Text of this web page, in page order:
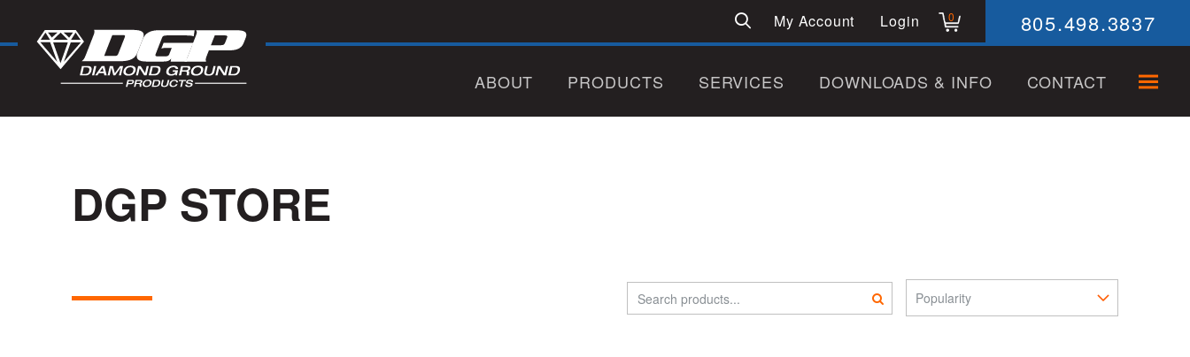
My Account Login 0 805.498.3837
ABOUT PRODUCTS SERVICES DOWNLOADS & INFO CONTACT
DGP STORE
Search
Sort